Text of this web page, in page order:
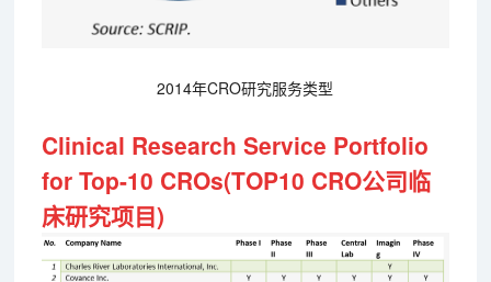
2014年CRO研究服务类型
Clinical Research Service Portfolio
for Top-10 CROs(TOP10 CRO公司临
床研究项目)